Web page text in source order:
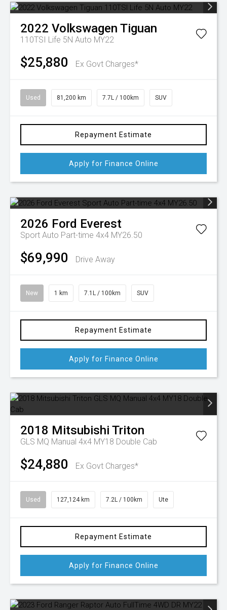
2022 Volkswagen Tiguan
110TSI Life 5N Auto MY22
$25,880 Ex Govt Charges*
Used 81,200 km 7.7L / 100km SUV
Repayment Estimate
Apply for Finance Online
2026 Ford Everest
Sport Auto Part-time 4x4 MY26.50
$69,990 Drive Away
New 1 km 7.1L / 100km SUV
Repayment Estimate
Apply for Finance Online
2018 Mitsubishi Triton
GLS MQ Manual 4x4 MY18 Double Cab
$24,880 Ex Govt Charges*
Used 127,124 km 7.2L / 100km Ute
Repayment Estimate
Apply for Finance Online